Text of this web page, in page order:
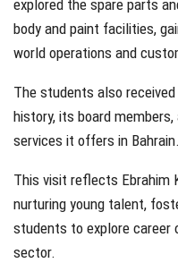
explored the spare parts
body and paint facilities,
world operations and
The students also received
history, its board
services it offers in Bahrain.
This visit reflects Ebrahim
nurturing young talent,
students to explore career
sector.